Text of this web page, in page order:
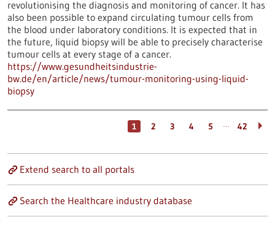
revolutionising the diagnosis and monitoring of cancer. It has
also been possible to expand circulating tumour cells from
the blood under laboratory conditions. It is expected that in
the future, liquid biopsy will be able to precisely characterise
tumour cells at every stage of a cancer.
https://www.gesundheitsindustrie-
bw.de/en/article/news/tumour-monitoring-using-liquid-
biopsy
1 2 3 4 5 … 42
Extend search to all portals
Search the Healthcare industry database